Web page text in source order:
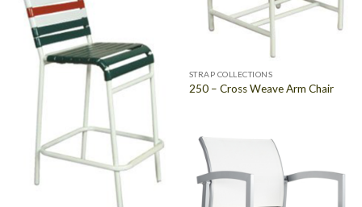
STRAP COLLECTIONS
250 – Cross Weave Arm Chair